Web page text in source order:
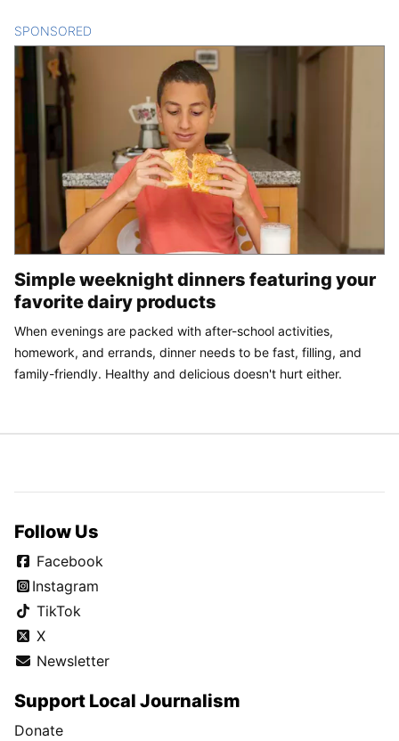
SPONSORED
Simple weeknight dinners featuring your
favorite dairy products
When evenings are packed with after-school activities,
homework, and errands, dinner needs to be fast, filling, and
family-friendly. Healthy and delicious doesn't hurt either.
Follow Us
Facebook
Instagram
TikTok
X
Newsletter
Support Local Journalism
Donate